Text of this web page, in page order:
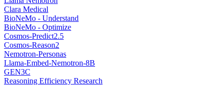
Clara Medical
BioNeMo - Understand
BioNeMo - Optimize
Cosmos-Predict2.5
Cosmos-Reason2
Nemotron-Personas
Llama-Embed-Nemotron-8B
GEN3C
Reasoning Efficiency Research